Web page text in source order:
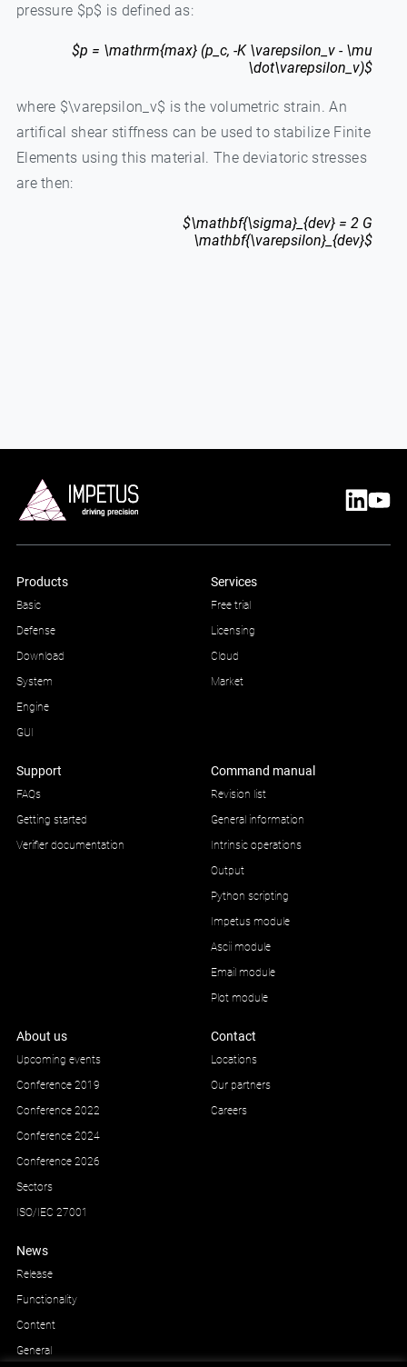
pressure $p$ is defined as:
$p = \mathrm{max} (p_c, -K \varepsilon_v - \mu
\dot\varepsilon_v)$
where $\varepsilon_v$ is the volumetric strain. An
artifical shear stiffness can be used to stabilize Finite
Elements using this material. The deviatoric stresses
are then:
$\mathbf{\sigma}_{dev} = 2 G
\mathbf{\varepsilon}_{dev}$
Products
Basic
Defense
Download
System
Engine
GUI
Services
Free trial
Licensing
Cloud
Market
Support
FAQs
Getting started
Verifier documentation
Command manual
Revision list
General information
Intrinsic operations
Output
Python scripting
Impetus module
Ascii module
Email module
Plot module
About us
Upcoming events
Conference 2019
Conference 2022
Conference 2024
Conference 2026
Sectors
ISO/IEC 27001
Contact
Locations
Our partners
Careers
News
Release
Functionality
Content
General